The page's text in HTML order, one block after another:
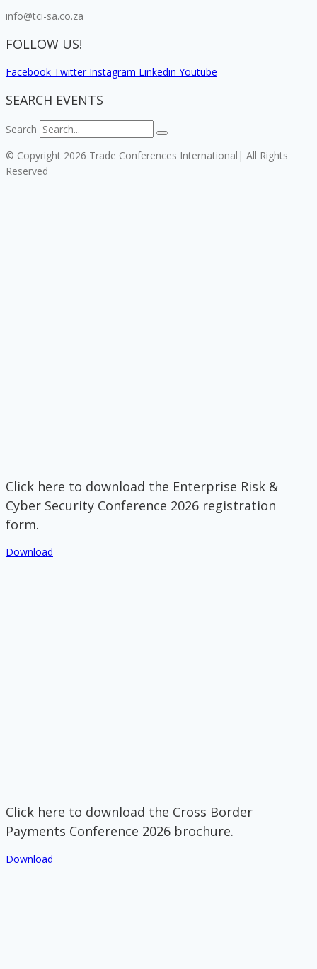
info@tci-sa.co.za
FOLLOW US!
Facebook Twitter Instagram Linkedin Youtube
SEARCH EVENTS
Search
© Copyright 2026 Trade Conferences International| All Rights
Reserved
Click here to download the Enterprise Risk &
Cyber Security Conference 2026 registration
form.
Download
Click here to download the Cross Border
Payments Conference 2026 brochure.
Download